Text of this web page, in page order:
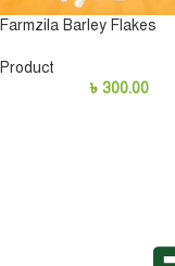
Farmzila Barley Flakes
Product
৳ 300.00